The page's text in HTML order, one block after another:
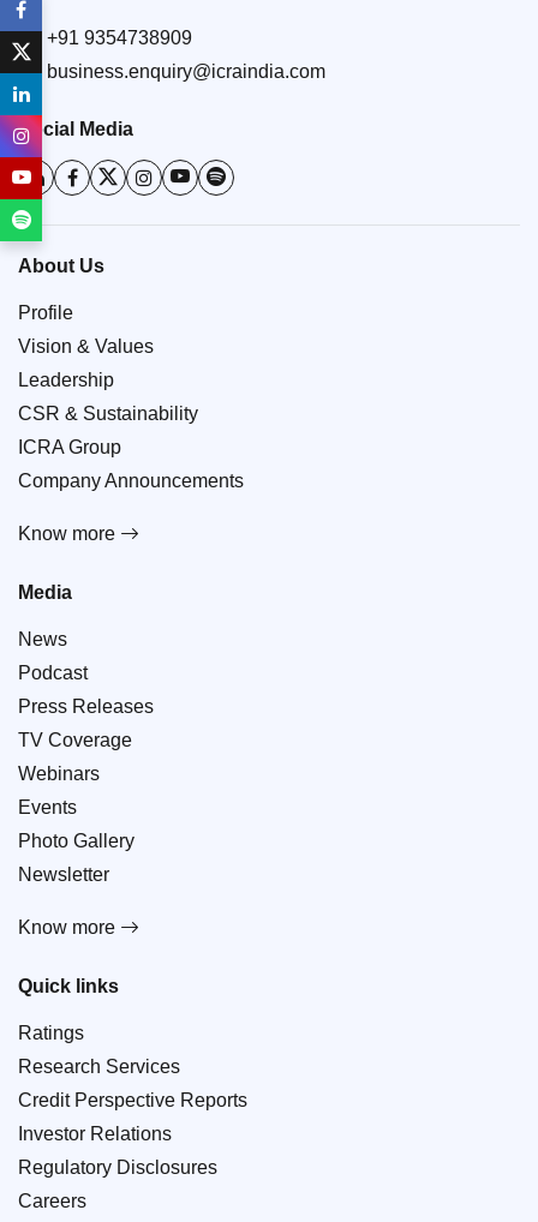
+91 9354738909
business.enquiry@icraindia.com
Social Media
About Us
Profile
Vision & Values
Leadership
CSR & Sustainability
ICRA Group
Company Announcements
Know more
Media
News
Podcast
Press Releases
TV Coverage
Webinars
Events
Photo Gallery
Newsletter
Know more
Quick links
Ratings
Research Services
Credit Perspective Reports
Investor Relations
Regulatory Disclosures
Careers